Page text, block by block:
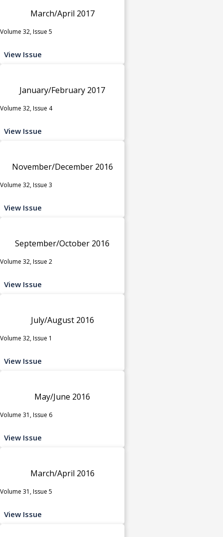
March/April 2017
Volume 32, Issue 5
View Issue
January/February 2017
Volume 32, Issue 4
View Issue
November/December 2016
Volume 32, Issue 3
View Issue
September/October 2016
Volume 32, Issue 2
View Issue
July/August 2016
Volume 32, Issue 1
View Issue
May/June 2016
Volume 31, Issue 6
View Issue
March/April 2016
Volume 31, Issue 5
View Issue